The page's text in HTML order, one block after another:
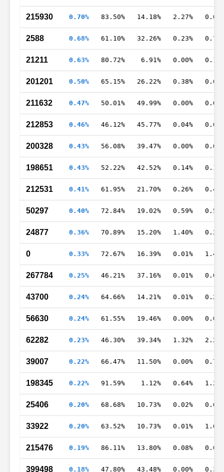
215930 0.70% 83.50% 14.18% 2.27%
2588 0.68% 61.10% 32.26% 0.23%
21211 0.63% 80.72% 6.91% 0.00%
201201 0.50% 65.15% 26.22% 0.38%
211632 0.47% 50.01% 49.99% 0.00%
212853 0.46% 46.12% 45.77% 0.04%
200328 0.43% 56.08% 39.47% 0.00%
198651 0.43% 52.22% 42.52% 0.14%
212531 0.41% 61.95% 21.70% 0.26%
50297 0.40% 72.84% 19.02% 0.59%
24877 0.36% 70.89% 15.20% 1.40%
0 0.33% 72.67% 16.39% 0.01%
267784 0.25% 46.21% 37.16% 0.01%
43700 0.24% 64.66% 14.21% 0.01%
56630 0.24% 61.55% 19.46% 0.00%
62282 0.23% 46.30% 39.34% 1.32%
39007 0.22% 66.47% 11.50% 0.00%
198345 0.22% 91.59% 1.12% 0.64%
25406 0.20% 68.68% 10.73% 0.02%
33922 0.20% 63.52% 10.73% 0.01%
215476 0.19% 86.11% 13.80% 0.08%
399498 0.18% 47.80% 43.48% 0.00%